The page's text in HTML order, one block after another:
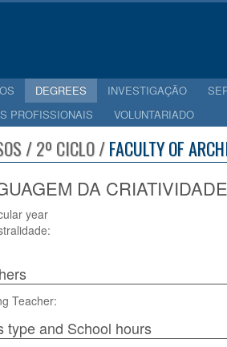
DEGREES INVESTIGAÇÃO
PROFISSIONAIS VOLUNTARIADO
/ 2º CICLO /FACULTY OF
DA
year
Teacher:
type and School hours